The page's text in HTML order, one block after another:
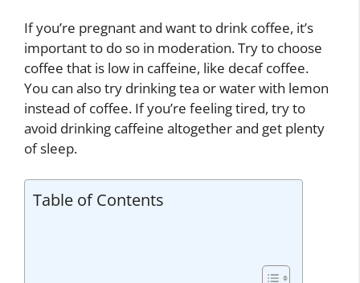
If you’re pregnant and want to drink coffee, it’s
important to do so in moderation. Try to choose
coffee that is low in caffeine, like decaf coffee.
You can also try drinking tea or water with lemon
instead of coffee. If you’re feeling tired, try to
avoid drinking caffeine altogether and get plenty
of sleep.
Table of Contents